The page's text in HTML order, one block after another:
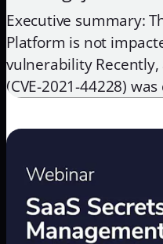
Executive summary:
Platform is not
vulnerability
(CVE-2021-44228)
an attacker full
common logging
released a security